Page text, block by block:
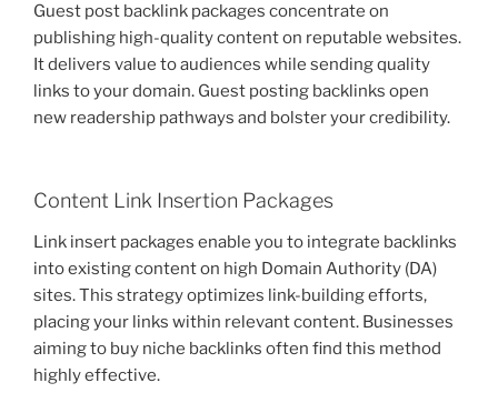
Guest post backlink packages concentrate on
publishing high-quality content on reputable websites.
It delivers value to audiences while sending quality
links to your domain. Guest posting backlinks open
new readership pathways and bolster your credibility.
Content Link Insertion Packages
Link insert packages enable you to integrate backlinks
into existing content on high Domain Authority (DA)
sites. This strategy optimizes link-building efforts,
placing your links within relevant content. Businesses
aiming to buy niche backlinks often find this method
highly effective.